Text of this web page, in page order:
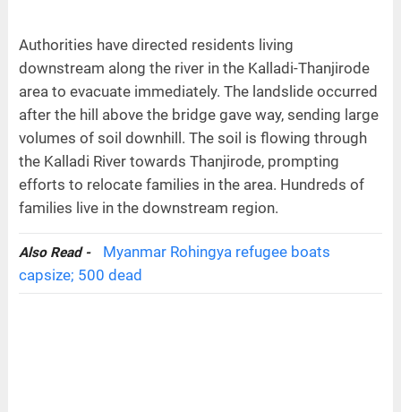
Authorities have directed residents living
downstream along the river in the Kalladi-Thanjirode
area to evacuate immediately. The landslide occurred
after the hill above the bridge gave way, sending large
volumes of soil downhill. The soil is flowing through
the Kalladi River towards Thanjirode, prompting
efforts to relocate families in the area. Hundreds of
families live in the downstream region.
Also Read -
Myanmar Rohingya refugee boats
capsize; 500 dead